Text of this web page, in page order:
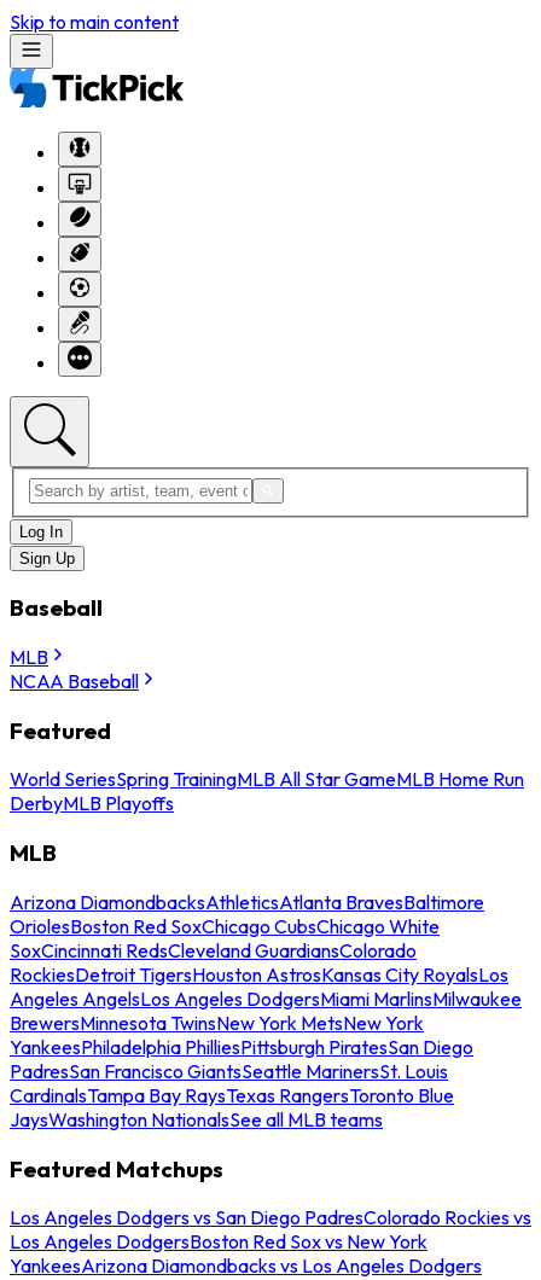
Skip to main content
Log In
Sign Up
Baseball
MLB
NCAA Baseball
Featured
World SeriesSpring TrainingMLB All Star GameMLB Home Run
DerbyMLB Playoffs
MLB
Arizona DiamondbacksAthleticsAtlanta BravesBaltimore
OriolesBoston Red SoxChicago CubsChicago White
SoxCincinnati RedsCleveland GuardiansColorado
RockiesDetroit TigersHouston AstrosKansas City RoyalsLos
Angeles AngelsLos Angeles DodgersMiami MarlinsMilwaukee
BrewersMinnesota TwinsNew York MetsNew York
YankeesPhiladelphia PhilliesPittsburgh PiratesSan Diego
PadresSan Francisco GiantsSeattle MarinersSt. Louis
CardinalsTampa Bay RaysTexas RangersToronto Blue
JaysWashington NationalsSee all MLB teams
Featured Matchups
Los Angeles Dodgers vs San Diego PadresColorado Rockies vs
Los Angeles DodgersBoston Red Sox vs New York
YankeesArizona Diamondbacks vs Los Angeles Dodgers